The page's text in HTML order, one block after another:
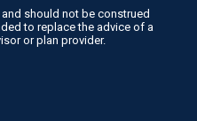
should not be construed
to replace the advice of a
or plan provider.